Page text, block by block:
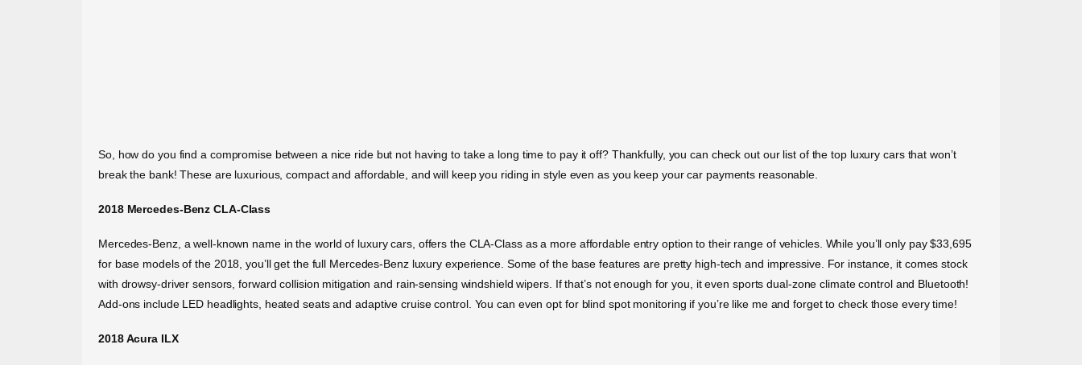
So, how do you find a compromise between a nice ride but not having to take a long time to pay it off? Thankfully, you can check out our list of the top luxury cars that won’t
break the bank! These are luxurious, compact and affordable, and will keep you riding in style even as you keep your car payments reasonable.
2018 Mercedes-Benz CLA-Class
Mercedes-Benz, a well-known name in the world of luxury cars, offers the CLA-Class as a more affordable entry option to their range of vehicles. While you’ll only pay $33,695
for base models of the 2018, you’ll get the full Mercedes-Benz luxury experience. Some of the base features are pretty high-tech and impressive. For instance, it comes stock
with drowsy-driver sensors, forward collision mitigation and rain-sensing windshield wipers. If that’s not enough for you, it even sports dual-zone climate control and Bluetooth!
Add-ons include LED headlights, heated seats and adaptive cruise control. You can even opt for blind spot monitoring if you’re like me and forget to check those every time!
2018 Acura ILX